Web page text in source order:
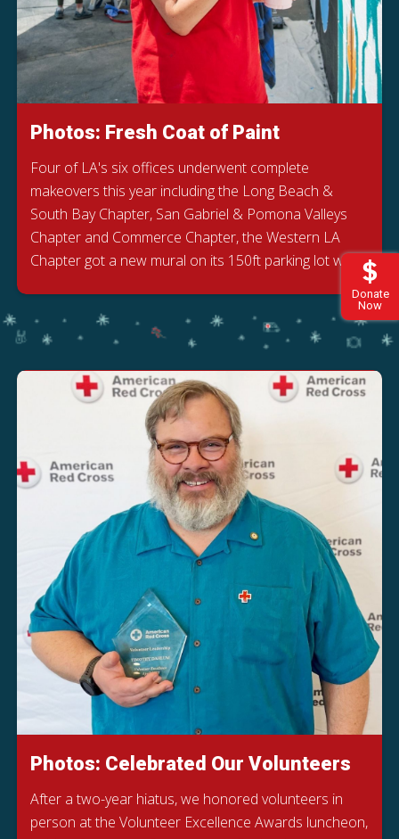
Donate
Now
Photos: Fresh Coat of Paint
Four of LA's six offices underwent complete
makeovers this year including the Long Beach &
South Bay Chapter, San Gabriel & Pomona Valleys
Chapter and Commerce Chapter, the Western LA
Chapter got a new mural on its 150ft parking lot wall.
Photos: Celebrated Our Volunteers
After a two-year hiatus, we honored volunteers in
person at the Volunteer Excellence Awards luncheon,